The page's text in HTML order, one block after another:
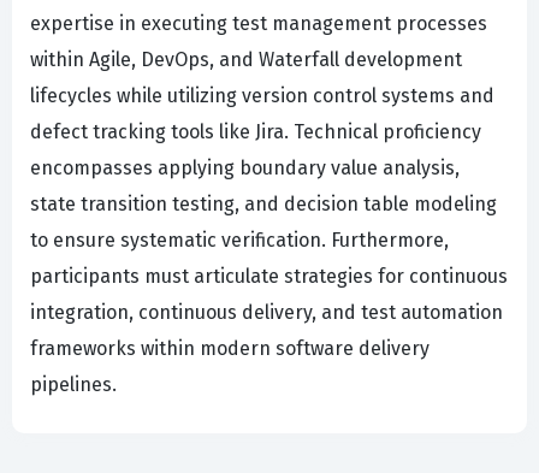
expertise in executing test management processes
within Agile, DevOps, and Waterfall development
lifecycles while utilizing version control systems and
defect tracking tools like Jira. Technical proficiency
encompasses applying boundary value analysis,
state transition testing, and decision table modeling
to ensure systematic verification. Furthermore,
participants must articulate strategies for continuous
integration, continuous delivery, and test automation
frameworks within modern software delivery
pipelines.